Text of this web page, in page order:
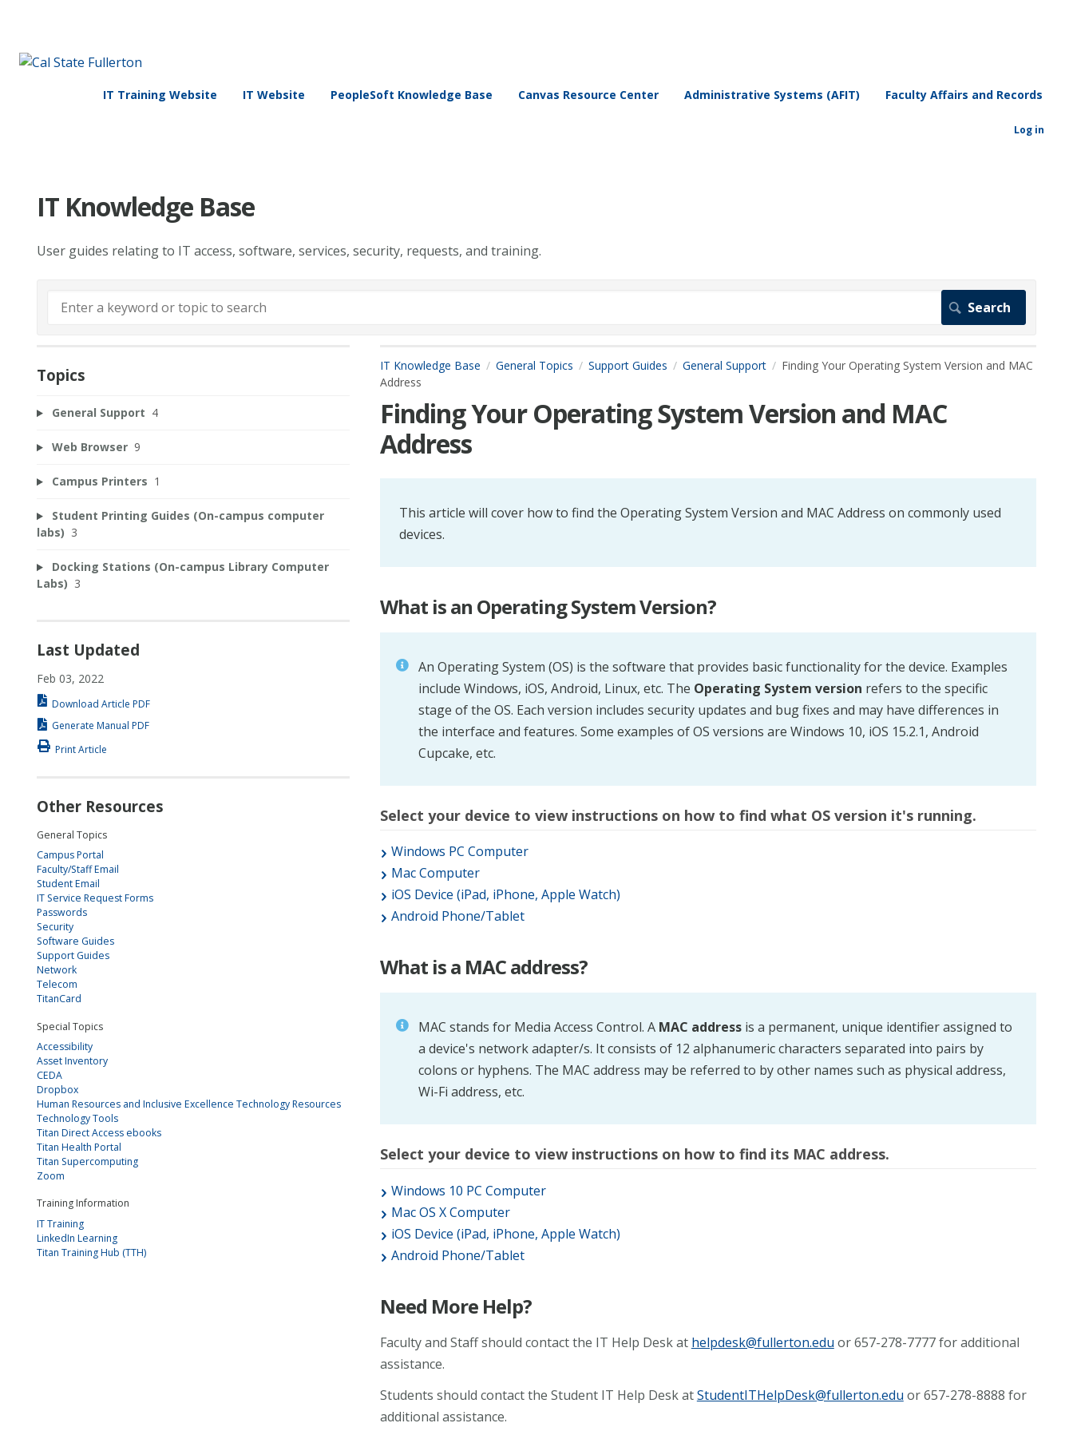
IT Training Website IT Website PeopleSoft Knowledge Base Canvas Resource Center Administrative Systems (AFIT) Faculty Affairs and Records
Log in
IT Knowledge Base
User guides relating to IT access, software, services, security, requests, and training.
IT Knowledge Base General Topics Support Guides General Support
Finding Your Operating System Version and MAC
Address
Finding Your Operating System Version and MAC
Address
This article will cover how to find the Operating System Version and MAC Address on commonly used
devices.
What is an Operating System Version?
An Operating System (OS) is the software that provides basic functionality for the device. Examples
include Windows, iOS, Android, Linux, etc. The Operating System version refers to the specific
stage of the OS. Each version includes security updates and bug fixes and may have differences in
the interface and features. Some examples of OS versions are Windows 10, iOS 15.2.1, Android
Cupcake, etc.
Select your device to view instructions on how to find what OS version it's running.
Windows PC Computer
Mac Computer
iOS Device (iPad, iPhone, Apple Watch)
Android Phone/Tablet
What is a MAC address?
MAC stands for Media Access Control. A MAC addressis a permanent, unique identifier assigned to
a device's network adapter/s. It consists of 12 alphanumeric characters separated into pairs by
colons or hyphens. The MAC address may be referred to by other names such as physical address,
Wi-Fi address, etc.
Select your device to view instructions on how to find its MAC address.
Windows 10 PC Computer
Mac OS X Computer
iOS Device (iPad, iPhone, Apple Watch)
Android Phone/Tablet
Need More Help?
Faculty and Staff should contact the IT Help Desk at helpdesk@fullerton.edu or 657-278-7777 for additional
assistance.
Students should contact the Student IT Help Desk atStudentITHelpDesk@fullerton.edu or 657-278-8888 for
additional assistance.
Topics
General Support 4
Web Browser 9
Campus Printers 1
Student Printing Guides (On-campus computer
labs) 3
Docking Stations (On-campus Library Computer
Labs) 3
Last Updated
Feb 03, 2022
Download Article PDF
Generate Manual PDF
Print Article
Other Resources
General Topics
Campus Portal
Faculty/Staff Email
Student Email
IT Service Request Forms
Passwords
Security
Software Guides
Support Guides
Network
Telecom
TitanCard
Special Topics
Accessibility
Asset Inventory
CEDA
Dropbox
Human Resources and Inclusive Excellence Technology Resources
Technology Tools
Titan Direct Access ebooks
Titan Health Portal
Titan Supercomputing
Zoom
Training Information
IT Training
LinkedIn Learning
Titan Training Hub (TTH)